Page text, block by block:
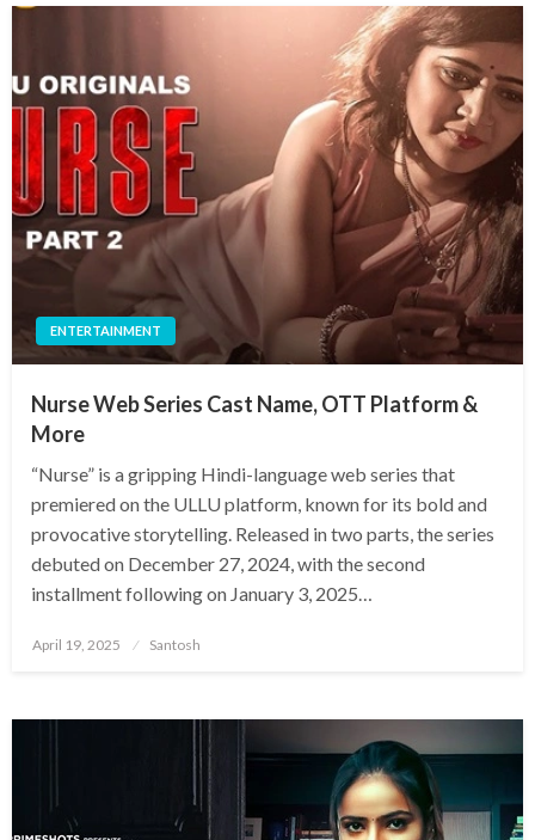
ENTERTAINMENT
Nurse Web Series Cast Name, OTT Platform &
More
​“Nurse” is a gripping Hindi-language web series that
premiered on the ULLU platform, known for its bold and
provocative storytelling. Released in two parts, the series
debuted on December 27, 2024, with the second
installment following on January 3, 2025…
Posted
April 19, 2025 Santosh